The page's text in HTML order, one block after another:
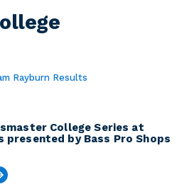
Rayburn Results
College Series at
presented by Bass Pro Shops